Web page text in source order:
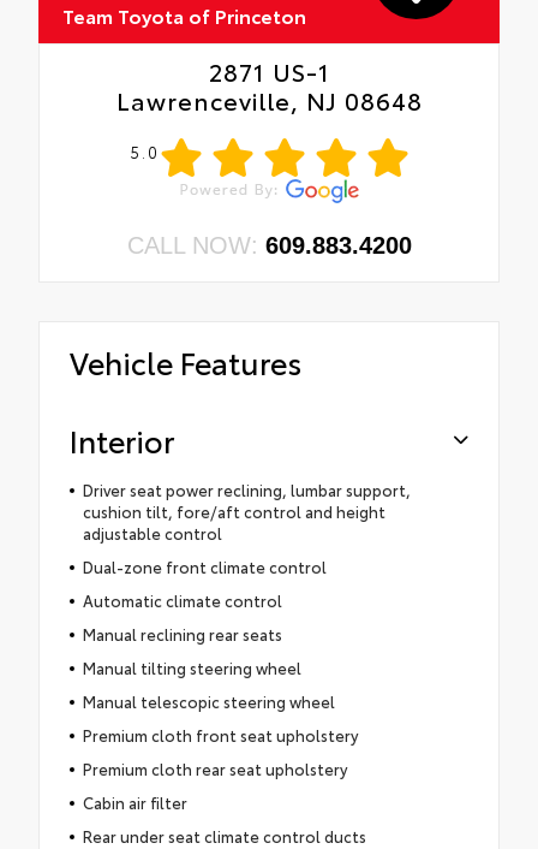
Team Toyota of Princeton
2871 US-1
Lawrenceville, NJ 08648
5.0
CALL NOW: 609.883.4200
Vehicle Features
Interior
Driver seat power reclining, lumbar support,
cushion tilt, fore/aft control and height
adjustable control
Dual-zone front climate control
Automatic climate control
Manual reclining rear seats
Manual tilting steering wheel
Manual telescopic steering wheel
Premium cloth front seat upholstery
Premium cloth rear seat upholstery
Cabin air filter
Rear under seat climate control ducts